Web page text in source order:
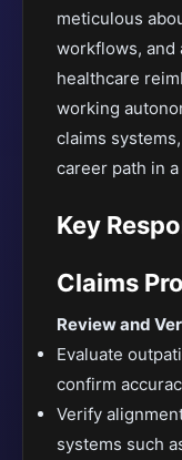
meticulous
workflows, and
healthcare
working
claims
career path in
Key
Claims
Review and
Evaluate
confirm
Verify
systems such